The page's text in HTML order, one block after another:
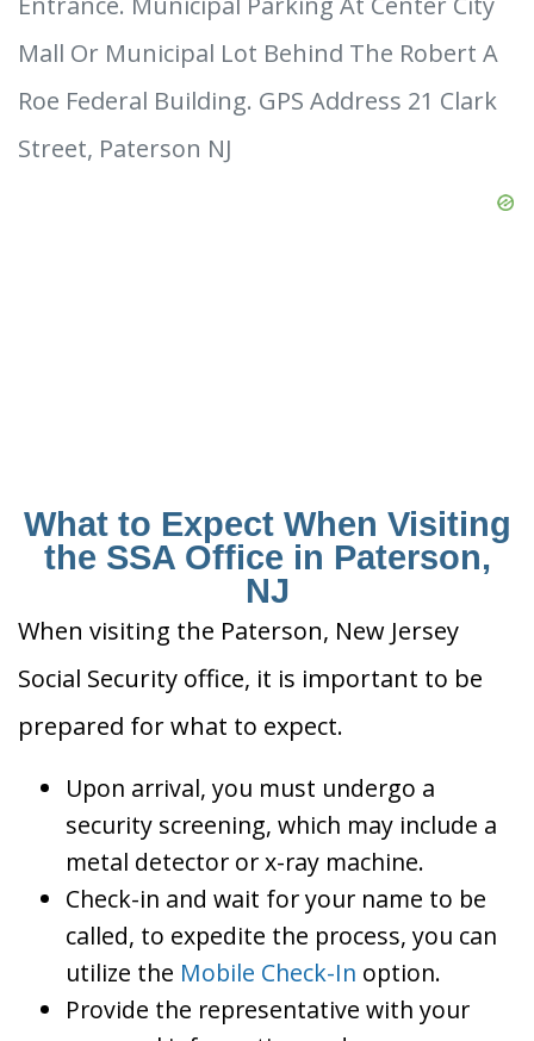
Mall Or Municipal Lot Behind The Robert A
Roe Federal Building. GPS Address 21 Clark
Street, Paterson NJ
What to Expect When Visiting
the SSA Office in Paterson,
NJ
When visiting the Paterson, New Jersey
Social Security office, it is important to be
prepared for what to expect.
Upon arrival, you must undergo a
security screening, which may include a
metal detector or x-ray machine.
Check-in and wait for your name to be
called, to expedite the process, you can
utilize the Mobile Check-In option.
Provide the representative with your